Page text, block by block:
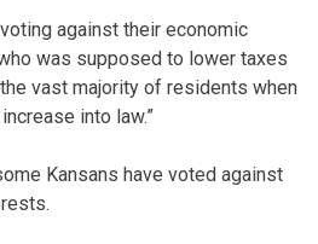
against their economic
was supposed to lower taxes
vast majority of residents when
into law.”
Kansans have voted against